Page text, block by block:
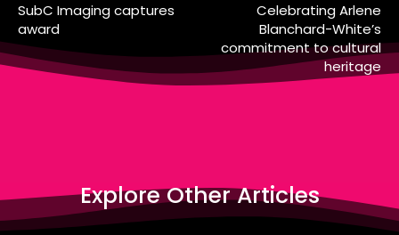
SubC Imaging captures
award
Celebrating Arlene
Blanchard-White’s
commitment to cultural
heritage
Explore Other Articles